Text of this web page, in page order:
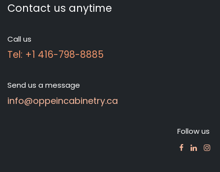
Contact us anytime
Call us
Tel: +1 416-798-8885
Send us a message
info@oppeincabinetry.ca
Follow us